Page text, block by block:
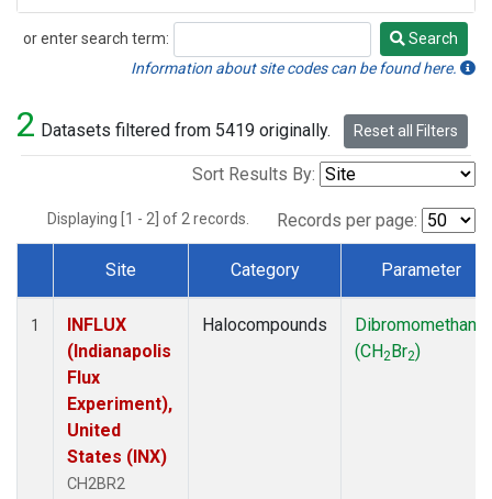
or enter search term:
Search
Search
Information about site codes can be found here.
2 Datasets filtered from 5419 originally. Reset all Filters
Sort Results By:
Displaying [1 - 2] of 2 records. Records per page:
Dataset Number
Site Category Parameter
1
INFLUX
(Indianapolis
Flux
Experiment),
United
States (INX)
CH2BR2
Halocompounds
Dibromomethane
(CH2Br2)